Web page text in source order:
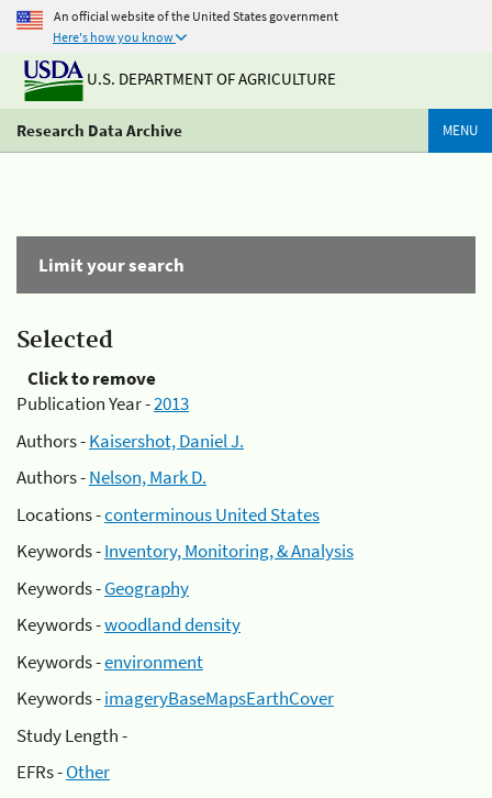
An official website of the United States government
Here's how you know
U.S. DEPARTMENT OF AGRICULTURE
Research Data Archive MENU
Limit your search
Selected
Click to remove
Publication Year -2013
Authors -Kaisershot, Daniel J.
Authors -Nelson, Mark D.
Locations -conterminous United States
Keywords -Inventory, Monitoring, & Analysis
Keywords -Geography
Keywords -woodland density
Keywords -environment
Keywords -imageryBaseMapsEarthCover
Study Length -
EFRs -Other